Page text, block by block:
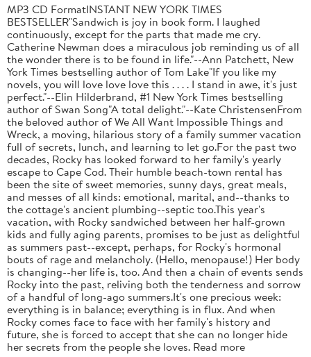
MP3 CD FormatINSTANT NEW YORK TIMES
BESTSELLER"Sandwich is joy in book form. I laughed
continuously, except for the parts that made me cry.
Catherine Newman does a miraculous job reminding us of all
the wonder there is to be found in life."--Ann Patchett, New
York Times bestselling author of Tom Lake"If you like my
novels, you will love love love this . . . . I stand in awe, it's just
perfect."--Elin Hilderbrand, #1 New York Times bestselling
author of Swan Song"A total delight."--Kate ChristensenFrom
the beloved author of We All Want Impossible Things and
Wreck, a moving, hilarious story of a family summer vacation
full of secrets, lunch, and learning to let go.For the past two
decades, Rocky has looked forward to her family's yearly
escape to Cape Cod. Their humble beach-town rental has
been the site of sweet memories, sunny days, great meals,
and messes of all kinds: emotional, marital, and--thanks to
the cottage's ancient plumbing--septic too.This year's
vacation, with Rocky sandwiched between her half-grown
kids and fully aging parents, promises to be just as delightful
as summers past--except, perhaps, for Rocky's hormonal
bouts of rage and melancholy. (Hello, menopause!) Her body
is changing--her life is, too. And then a chain of events sends
Rocky into the past, reliving both the tenderness and sorrow
of a handful of long-ago summers.It's one precious week:
everything is in balance; everything is in flux. And when
Rocky comes face to face with her family's history and
future, she is forced to accept that she can no longer hide
her secrets from the people she loves. Read more